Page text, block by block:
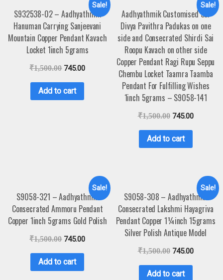
Sale!
S932538-02 – Aadhyathmik
Hanuman Carrying Sanjeevani
Mountain Copper Pendant Kavach
Locket 1inch 5grams
₹1,500.00 745.00
Add to cart
Sale!
Aadhyathmik Customised Sai
Divya Pavithra Padukas on one
side and Consecrated Shirdi Sai
Roopu Kavach on other side
Copper Pendant Ragi Rupu Seppu
Chembu Locket Taamra Taamba
Pendant For Fulfilling Wishes
1inch 5grams – S9058-141
₹1,500.00 745.00
Add to cart
Sale!
S9058-321 – Aadhyathmik
Consecrated Ammoru Pendant
Copper 1inch 5grams Gold Polish
₹1,500.00 745.00
Add to cart
Sale!
S9058-308 – Aadhyathmik
Consecrated Lakshmi Hayagriva
Pendant Copper 1¼inch 15grams
Silver Polish Antique Model
₹1,500.00 745.00
Add to cart